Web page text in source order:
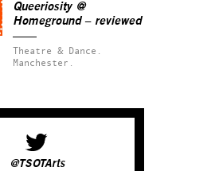
Queeriosity @
Homeground – reviewed
Theatre & Dance.
Manchester.
@TSOTArts